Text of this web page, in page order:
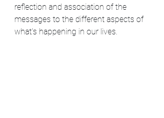
reflection and association of the
messages to the different aspects of
what's happening in our lives.